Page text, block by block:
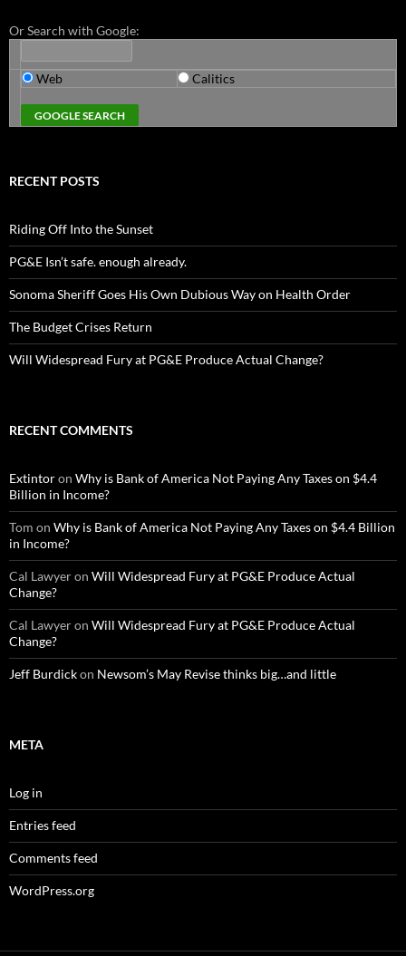
Or Search with Google:
Web Calitics
RECENT POSTS
Riding Off Into the Sunset
PG&E Isn’t safe. enough already.
Sonoma Sheriff Goes His Own Dubious Way on Health Order
The Budget Crises Return
Will Widespread Fury at PG&E Produce Actual Change?
RECENT COMMENTS
Extintoron Why is Bank of America Not Paying Any Taxes on $4.4
Billion in Income?
Tom on Why is Bank of America Not Paying Any Taxes on $4.4 Billion
in Income?
Cal Lawyeron Will Widespread Fury at PG&E Produce Actual
Change?
Cal Lawyeron Will Widespread Fury at PG&E Produce Actual
Change?
Jeff Burdickon Newsom’s May Revise thinks big…and little
META
Log in
Entries feed
Comments feed
WordPress.org